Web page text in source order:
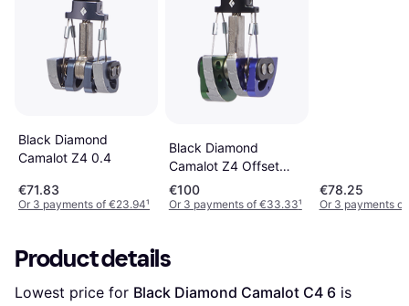
Black Diamond
Camalot Z4 0.4
€71.83
Or 3 payments of €23.94¹
Black Diamond
Camalot Z4 Offset
0.5-0.75
€100
Or 3 payments of €33.33¹
€78.25
Or 3 payments
Product details
Lowest price for Black Diamond Camalot C4 6